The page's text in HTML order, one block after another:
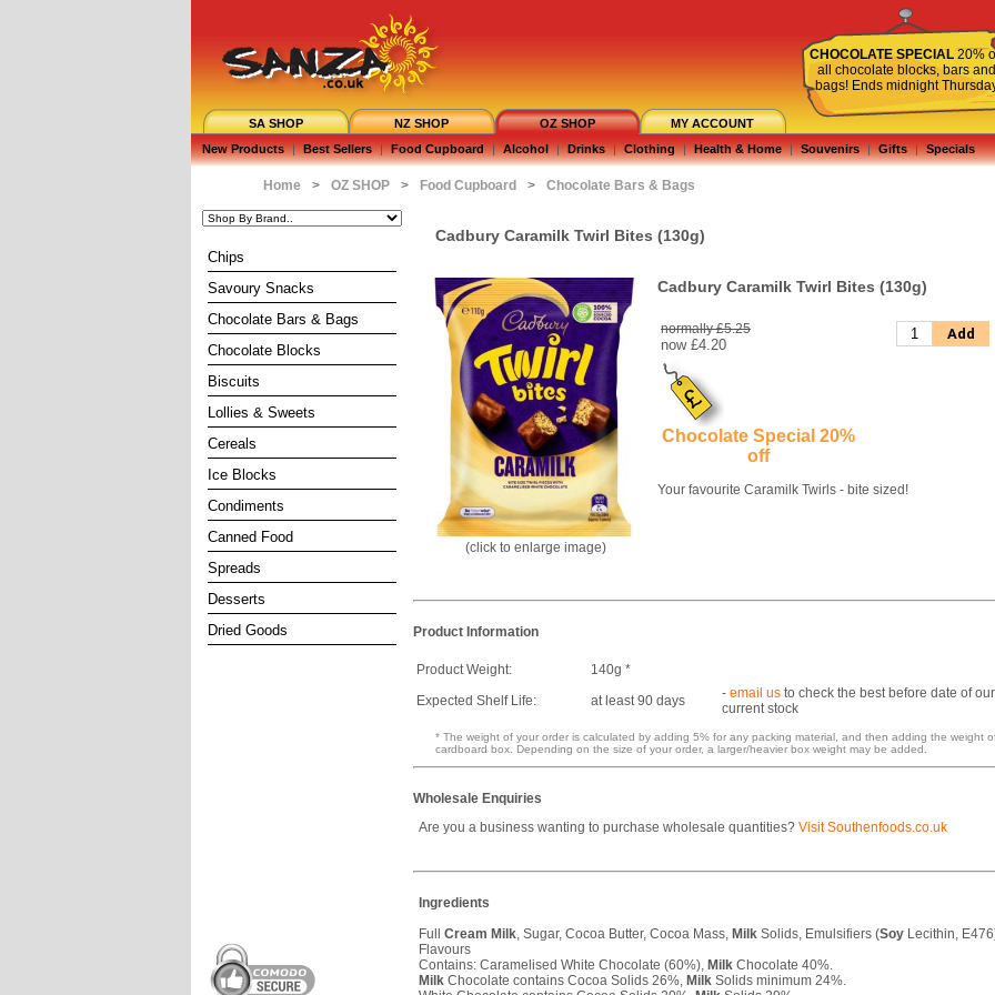
CHOCOLATE SPECIAL 20%
all chocolate blocks, bars and
bags! Ends midnight
SA SHOP NZ SHOP OZ SHOP
MY ACCOUNT
New Products | Best Sellers | Food Cupboard | Alcohol | Drinks | Clothing | Health & Home | Souvenirs | Gifts | Specials
Home > OZ SHOP > Food Cupboard > Chocolate Bars & Bags
Chips
Savoury Snacks
Chocolate Bars & Bags
Chocolate Blocks
Biscuits
Lollies & Sweets
Cereals
Ice Blocks
Condiments
Canned Food
Spreads
Desserts
Dried Goods
Cadbury Caramilk Twirl Bites (130g)
(click to enlarge image)
Cadbury Caramilk Twirl Bites (130g)
normally £5.25
now £4.20
Add
Chocolate Special 20%
off
Your favourite Caramilk Twirls - bite sized!
Product Information
Product Weight:
140g *
Expected Shelf Life:
at least 90 days - email us to check the best before date of our
current stock
* The weight of your order is calculated by adding 5% for any packing material, and then adding the weight
cardboard box. Depending on the size of your order, a larger/heavier box weight may be added.
Wholesale Enquiries
Are you a business wanting to purchase wholesale quantities? Visit Southenfoods.co.uk
Ingredients
Full Cream Milk, Sugar, Cocoa Butter, Cocoa Mass, Milk Solids, Emulsifiers (Soy Lecithin,
Flavours
Contains: Caramelised White Chocolate (60%), Milk Chocolate 40%.
Milk Chocolate contains Cocoa Solids 26%, Milk Solids minimum 24%.